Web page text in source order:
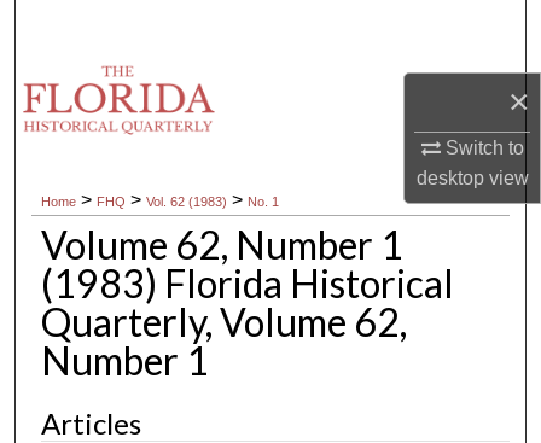
×
Switch to
desktopview
Browse Collections
About
Digital Commons Network™
Home > FHQ > Vol. 62 (1983) > No. 1
Volume 62, Number 1
(1983) Florida Historical
Quarterly, Volume 62,
Number 1
Articles